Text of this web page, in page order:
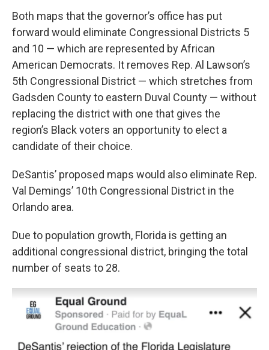
Both maps that the governor’s office has put
forward would eliminate Congressional Districts 5
and 10 — which are represented by African
American Democrats. It removes Rep. Al Lawson’s
5th Congressional District — which stretches from
Gadsden County to eastern Duval County — without
replacing the district with one that gives the
region’s Black voters an opportunity to elect a
candidate of their choice.
DeSantis’ proposed maps would also eliminate Rep.
Val Demings’ 10th Congressional District in the
Orlando area.
Due to population growth, Florida is getting an
additional congressional district, bringing the total
number of seats to 28.